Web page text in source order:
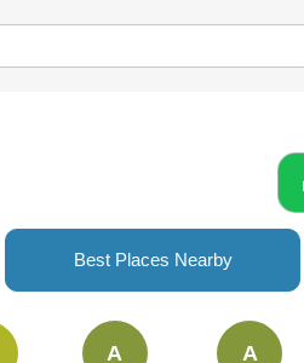
Best Places Nearby
A A